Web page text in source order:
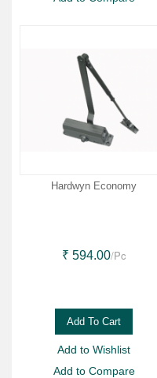
Hardwyn Economy
₹ 594.00/Pc
Add To Cart
Add to Wishlist
Add to Compare